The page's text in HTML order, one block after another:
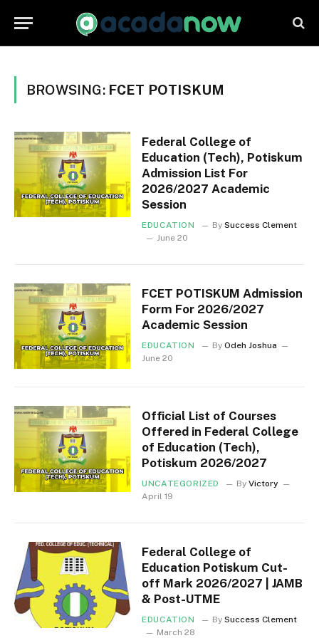
BROWSING: FCET POTISKUM
Federal College of
Education (Tech), Potiskum
Admission List For
2026/2027 Academic
Session
EDUCATION By Success Clement
June 20
FCET POTISKUM Admission
Form For 2026/2027
Academic Session
EDUCATION By Odeh Joshua
June 20
Official List of Courses
Offered in Federal College
of Education (Tech),
Potiskum 2026/2027
UNCATEGORIZED By Victory
April 19
Federal College of
Education Potiskum Cut-
off Mark 2026/2027 | JAMB
& Post-UTME
EDUCATION By Success Clement
March 28